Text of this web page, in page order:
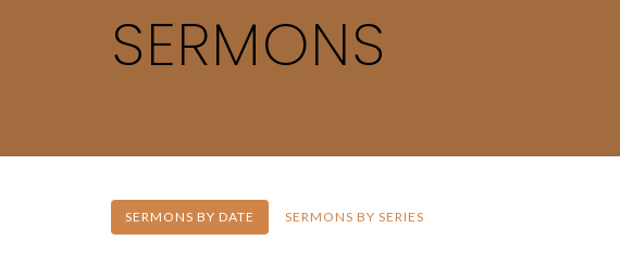
SERMONS
SERMONS BY DATE SERMONS BY SERIES